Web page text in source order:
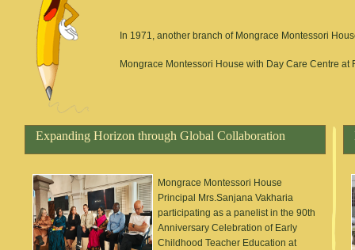
In 1971, another branch of Mongrace Montessori
Mongrace Montessori House with Day Care Centre
Expanding Horizon through Global Collaboration
Mongrace Montessori House
Principal Mrs.Sanjana Vakharia
participating as a panelist in the 90th
Anniversary Celebration of Early
Childhood Teacher Education at